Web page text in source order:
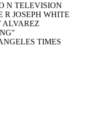
N TELEVISION
R JOSEPH WHITE
ALVAREZ
TIMES